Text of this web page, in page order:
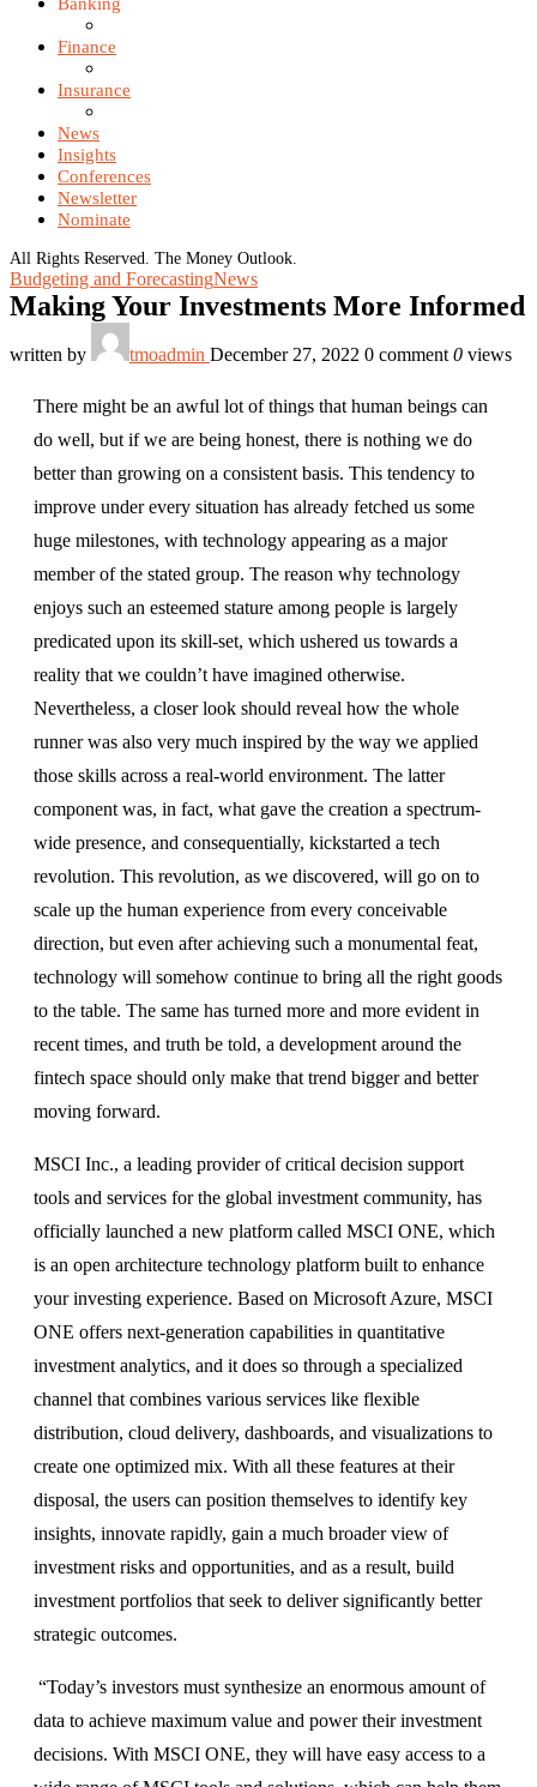
Finance
Insurance
News
Insights
Conferences
Newsletter
Nominate
All Rights Reserved. The Money Outlook.
Budgeting and ForecastingNews
Making Your Investments More Informed
written by tmoadmin December 27, 2022 0 comment 0 views
There might be an awful lot of things that human beings can
do well, but if we are being honest, there is nothing we do
better than growing on a consistent basis. This tendency to
improve under every situation has already fetched us some
huge milestones, with technology appearing as a major
member of the stated group. The reason why technology
enjoys such an esteemed stature among people is largely
predicated upon its skill-set, which ushered us towards a
reality that we couldn’t have imagined otherwise.
Nevertheless, a closer look should reveal how the whole
runner was also very much inspired by the way we applied
those skills across a real-world environment. The latter
component was, in fact, what gave the creation a spectrum-
wide presence, and consequentially, kickstarted a tech
revolution. This revolution, as we discovered, will go on to
scale up the human experience from every conceivable
direction, but even after achieving such a monumental feat,
technology will somehow continue to bring all the right goods
to the table. The same has turned more and more evident in
recent times, and truth be told, a development around the
fintech space should only make that trend bigger and better
moving forward.
MSCI Inc., a leading provider of critical decision support
tools and services for the global investment community, has
officially launched a new platform called MSCI ONE, which
is an open architecture technology platform built to enhance
your investing experience. Based on Microsoft Azure, MSCI
ONE offers next-generation capabilities in quantitative
investment analytics, and it does so through a specialized
channel that combines various services like flexible
distribution, cloud delivery, dashboards, and visualizations to
create one optimized mix. With all these features at their
disposal, the users can position themselves to identify key
insights, innovate rapidly, gain a much broader view of
investment risks and opportunities, and as a result, build
investment portfolios that seek to deliver significantly better
strategic outcomes.
“Today’s investors must synthesize an enormous amount of
data to achieve maximum value and power their investment
decisions. With MSCI ONE, they will have easy access to a